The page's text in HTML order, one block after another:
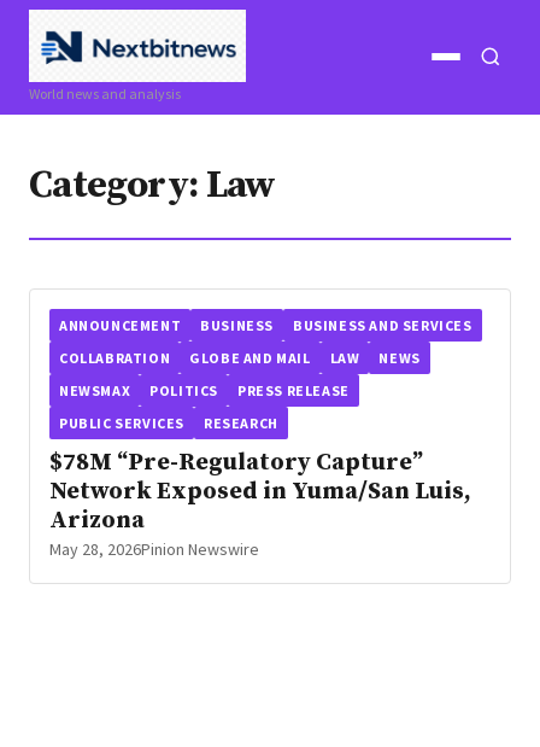
World news and analysis
Open
Category: Law
ANNOUNCEMENT BUSINESS
BUSINESS AND SERVICES
COLLABRATION
GLOBE AND MAIL LAW
NEWS
NEWSMAX
POLITICS
PRESS RELEASE
PUBLIC SERVICES
RESEARCH
$78M “Pre-Regulatory Capture”
Network Exposed in Yuma/San Luis,
Arizona
May 28, 2026Pinion Newswire